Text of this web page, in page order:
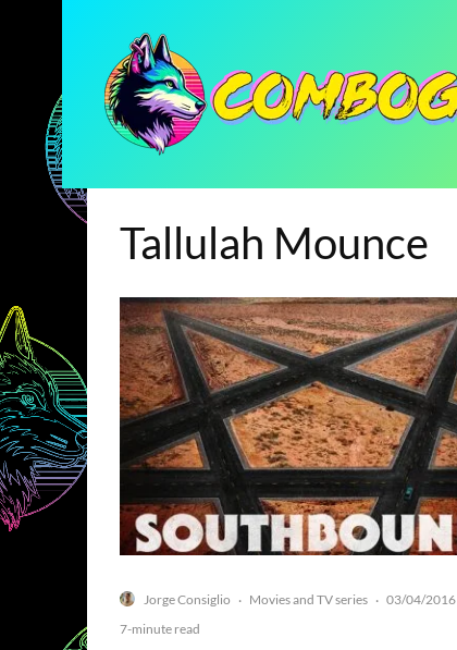
Tallulah Mounce
Jorge Consiglio · Movies and TV series · 03/04/2016
7-minute read